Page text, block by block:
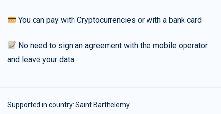
You can pay with Cryptocurrencies or with a bank card
No need to sign an agreement with the mobile operator
and leave your data
Supported in country: Saint Barthelemy